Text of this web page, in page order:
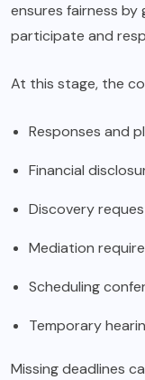
ensures fairness
participate and
At this stage, the
Responses and
Financial
Discovery
Mediation
Scheduling
Temporary
Missing deadlines